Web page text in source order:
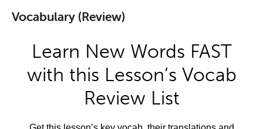
Vocabulary (Review)
Learn New Words FAST
with this Lesson’s Vocab
Review List